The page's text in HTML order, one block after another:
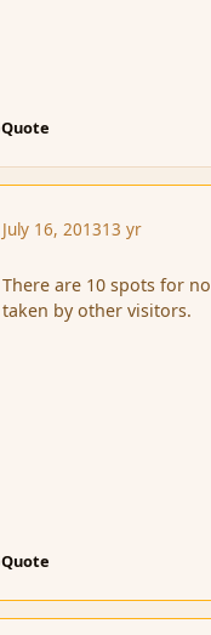
Quote
July 16, 201313 yr
There are 10 spots for
taken by other visitors.
Quote